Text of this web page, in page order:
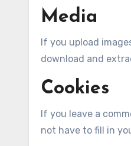
Media
If you upload
download and
Cookies
If you leave a
not have to fill in